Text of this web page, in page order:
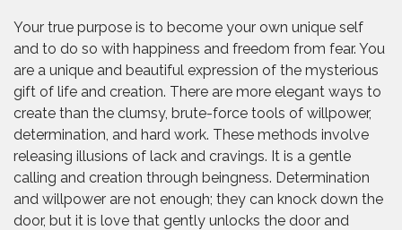
Your true purpose is to become your own unique self
and to do so with happiness and freedom from fear. You
are a unique and beautiful expression of the mysterious
gift of life and creation. There are more elegant ways to
create than the clumsy, brute-force tools of willpower,
determination, and hard work. These methods involve
releasing illusions of lack and cravings. It is a gentle
calling and creation through beingness. Determination
and willpower are not enough; they can knock down the
door, but it is love that gently unlocks the door and